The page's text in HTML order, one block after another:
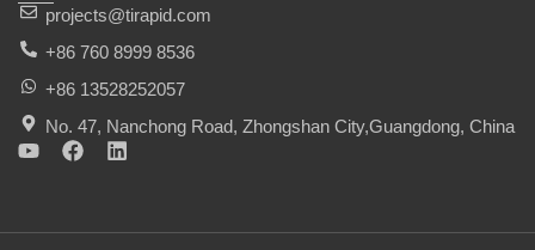
projects@tirapid.com
+86 760 8999 8536
+86 13528252057
No. 47, Nanchong Road, Zhongshan City,Guangdong, China
Y
u
F
b
L
e